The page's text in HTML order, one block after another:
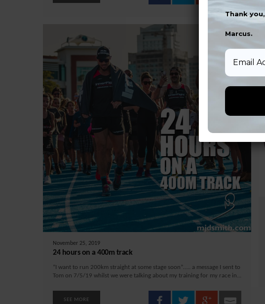
November 25, 2019
24 hours on a 400m track
“I want to run 200km straight at some stage soon”….. a message I sent to
Tom on 7/5/19 whilst we were talking about my training for my race in...
SEE MORE
Thank you,
Marcus.
Email
Address
*